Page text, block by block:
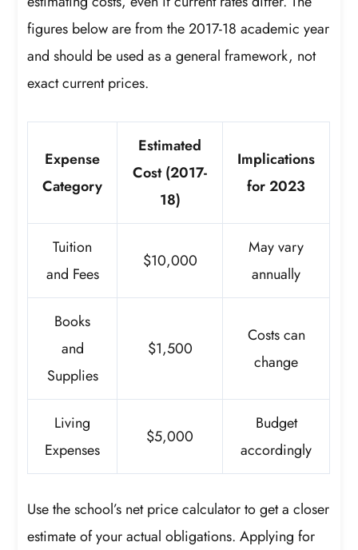
figures below are from the 2017-18 academic year
and should be used as a general framework, not
exact current prices.
Expense
Category
Estimated
Cost (2017-
18)
Implications
for 2023
Tuition
and Fees
$10,000
May vary
annually
Books
and
Supplies
$1,500
Costs can
change
Living
Expenses
$5,000
Budget
accordingly
Use the school’s net price calculator to get a closer
estimate of your actual obligations. Applying for